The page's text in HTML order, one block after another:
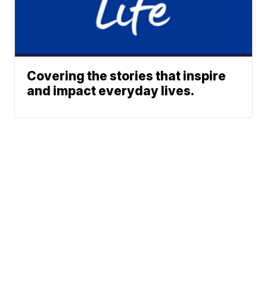
Covering the stories that inspire
and impact everyday lives.